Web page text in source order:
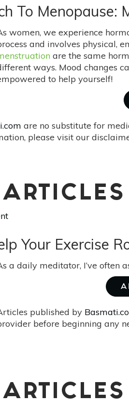
To Menopause:
women, we experience
and involves physical,
are the same
ways. Mood changes
to help yourself!
are no substitute for
please visit our
Your Exercise
a daily meditator, I’ve often
published by
before beginning any